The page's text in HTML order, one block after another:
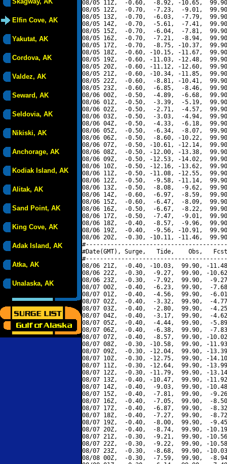
Elfin Cove, AK
Yakutat, AK
Cordova, AK
Valdez, AK
Seward, AK
Seldovia, AK
Nikiski, AK
Anchorage, AK
Kodiak Island, AK
Alitak, AK
Sand Point, AK
King Cove, AK
Adak Island, AK
Atka, AK
Unalaska, AK
08/05 11Z,  -0.60,  -8.92, -10.65,
08/05 12Z,  -0.70,  -7.23,  -9.01,
08/05 13Z,  -0.70,  -6.03,  -7.79,
08/05 14Z,  -0.70,  -5.61,  -7.41,
08/05 15Z,  -0.70,  -6.04,  -7.81,
08/05 16Z,  -0.70,  -7.21,  -8.94,
08/05 17Z,  -0.70,  -8.75, -10.37,
08/05 18Z,  -0.60, -10.15, -11.67,
08/05 19Z,  -0.60, -11.03, -12.48,
08/05 20Z,  -0.60, -11.12, -12.60,
08/05 21Z,  -0.60, -10.34, -11.85,
08/05 22Z,  -0.60,  -8.81, -10.41,
08/05 23Z,  -0.60,  -6.85,  -8.46,
08/06 00Z,  -0.50,  -4.89,  -6.68,
08/06 01Z,  -0.50,  -3.39,  -5.19,
08/06 02Z,  -0.50,  -2.71,  -4.57,
08/06 03Z,  -0.50,  -3.03,  -4.94,
08/06 04Z,  -0.50,  -4.33,  -6.18,
08/06 05Z,  -0.50,  -6.34,  -8.07,
08/06 06Z,  -0.50,  -8.60, -10.22,
08/06 07Z,  -0.50, -10.61, -12.14,
08/06 08Z,  -0.50, -12.00, -13.38,
08/06 09Z,  -0.50, -12.53, -14.02,
08/06 10Z,  -0.50, -12.16, -13.62,
08/06 11Z,  -0.50, -11.08, -12.55,
08/06 12Z,  -0.50,  -9.58, -11.14,
08/06 13Z,  -0.50,  -8.08,  -9.62,
08/06 14Z,  -0.60,  -6.97,  -8.59,
08/06 15Z,  -0.60,  -6.47,  -8.09,
08/06 16Z,  -0.50,  -6.67,  -8.22,
08/06 17Z,  -0.50,  -7.47,  -9.01,
08/06 18Z,  -0.40,  -8.57,  -9.96,
08/06 19Z,  -0.40,  -9.56, -10.91,
08/06 20Z,  -0.30, -10.11, -11.46,
#Date(GMT), Surge,   Tide,    Obs,   Fcst,
08/06 21Z,  -0.40, -10.03,  99.90, -
08/06 22Z,  -0.30,  -9.27,  99.90, -
08/06 23Z,  -0.30,  -7.92,  99.90,  -
08/07 00Z,  -0.40,  -6.23,  99.90,  -
08/07 01Z,  -0.40,  -4.56,  99.90,  -
08/07 02Z,  -0.40,  -3.32,  99.90,  -
08/07 03Z,  -0.40,  -2.80,  99.90,  -
08/07 04Z,  -0.40,  -3.17,  99.90,  -
08/07 05Z,  -0.40,  -4.44,  99.90,  -
08/07 06Z,  -0.40,  -6.38,  99.90,  -
08/07 07Z,  -0.40,  -8.57,  99.90, -
08/07 08Z,  -0.30, -10.58,  99.90, -
08/07 09Z,  -0.30, -12.04,  99.90, -
08/07 10Z,  -0.30, -12.75,  99.90, -
08/07 11Z,  -0.30, -12.64,  99.90, -
08/07 12Z,  -0.30, -11.79,  99.90, -
08/07 13Z,  -0.40, -10.47,  99.90, -
08/07 14Z,  -0.40,  -9.03,  99.90, -
08/07 15Z,  -0.40,  -7.81,  99.90,  -
08/07 16Z,  -0.40,  -7.05,  99.90,  -
08/07 17Z,  -0.40,  -6.87,  99.90,  -
08/07 18Z,  -0.40,  -7.27,  99.90,  -
08/07 19Z,  -0.40,  -8.00,  99.90,  -
08/07 20Z,  -0.40,  -8.74,  99.90, -
08/07 21Z,  -0.30,  -9.21,  99.90, -
08/07 22Z,  -0.30,  -9.22,  99.90, -
08/07 23Z,  -0.30,  -8.68,  99.90, -
08/08 00Z,  -0.30,  -7.59,  99.90,  -